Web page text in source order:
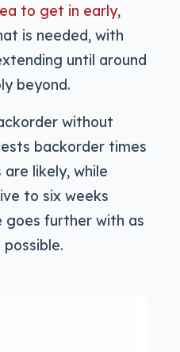
to get in early,
is needed, with
until around
beyond.
without
backorder times
likely, while
to six weeks
goes further with as